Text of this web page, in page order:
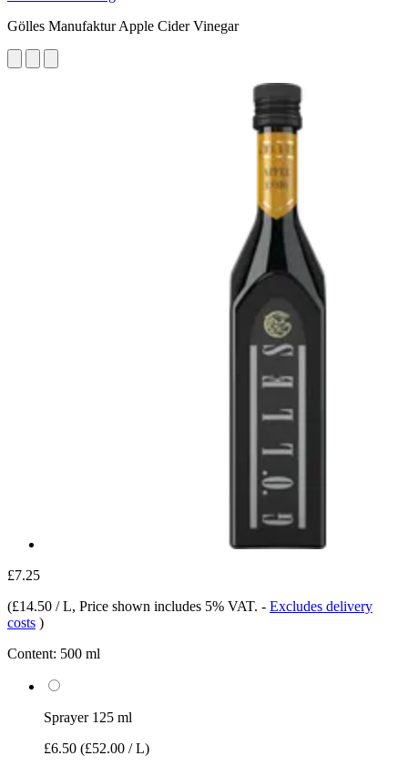
Gölles Manufaktur Apple Cider Vinegar
£7.25
(£14.50 / L, Price shown includes 5% VAT. - Excludes delivery
costs )
Content: 500 ml
Sprayer 125 ml
£6.50 (£52.00 / L)